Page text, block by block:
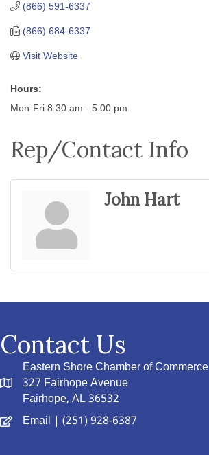
(866) 591-6337
(866) 684-6337
Visit Website
Hours:
Mon-Fri 8:30 am - 5:00 pm
Rep/Contact Info
John Hart
Contact Us
Eastern Shore Chamber of Commerce
327 Fairhope Avenue
Fairhope, AL 36532
Email | (251) 928-6387